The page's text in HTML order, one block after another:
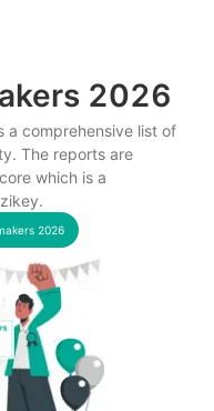
2026
a comprehensive list of
The reports are
which is a
2026